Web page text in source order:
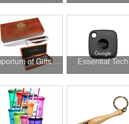
Emporium of Gifts & Awards Essential Tech